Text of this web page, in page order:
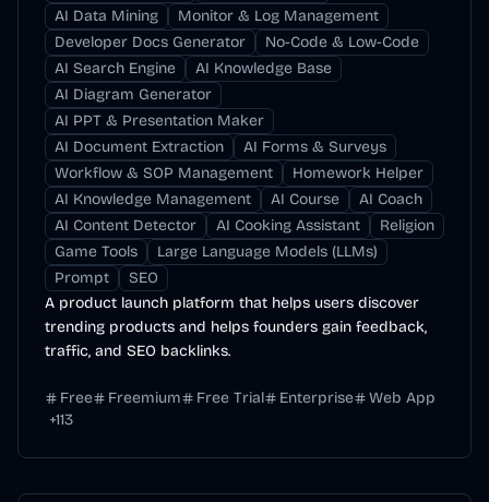
AI Data Mining
Monitor & Log Management
Developer Docs Generator
No-Code & Low-Code
AI Search Engine
AI Knowledge Base
AI Diagram Generator
AI PPT & Presentation Maker
AI Document Extraction
AI Forms & Surveys
Workflow & SOP Management
Homework Helper
AI Knowledge Management
AI Course
AI Coach
AI Content Detector
AI Cooking Assistant
Religion
Game Tools
Large Language Models (LLMs)
Prompt
SEO
A product launch platform that helps users discover
trending products and helps founders gain feedback,
traffic, and SEO backlinks.
Free Freemium Free Trial Enterprise
Web App
+113